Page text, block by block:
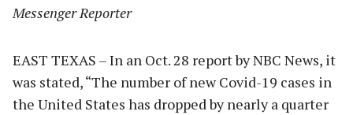
Messenger Reporter
EAST TEXAS – In an Oct. 28 report by NBC News, it
was stated, “The number of new Covid-19 cases in
the United States has dropped by nearly a quarter